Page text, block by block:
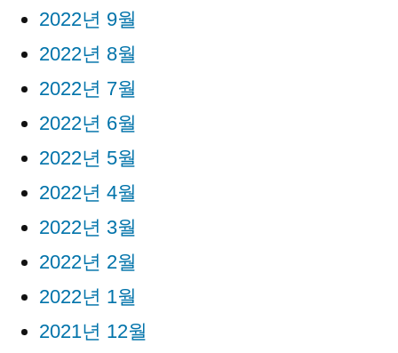
2022년 9월
2022년 8월
2022년 7월
2022년 6월
2022년 5월
2022년 4월
2022년 3월
2022년 2월
2022년 1월
2021년 12월